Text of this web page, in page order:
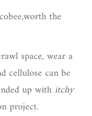
the
space, wear a
cellulose can be
up withitchy
project.